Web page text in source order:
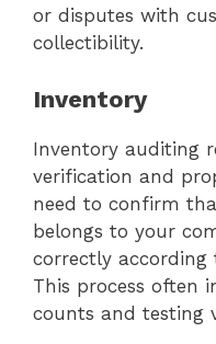
or disputes with
collectibility.
Inventory
Inventory auditing
verification and
need to confirm
belongs to your
correctly according
This process often
counts and testing